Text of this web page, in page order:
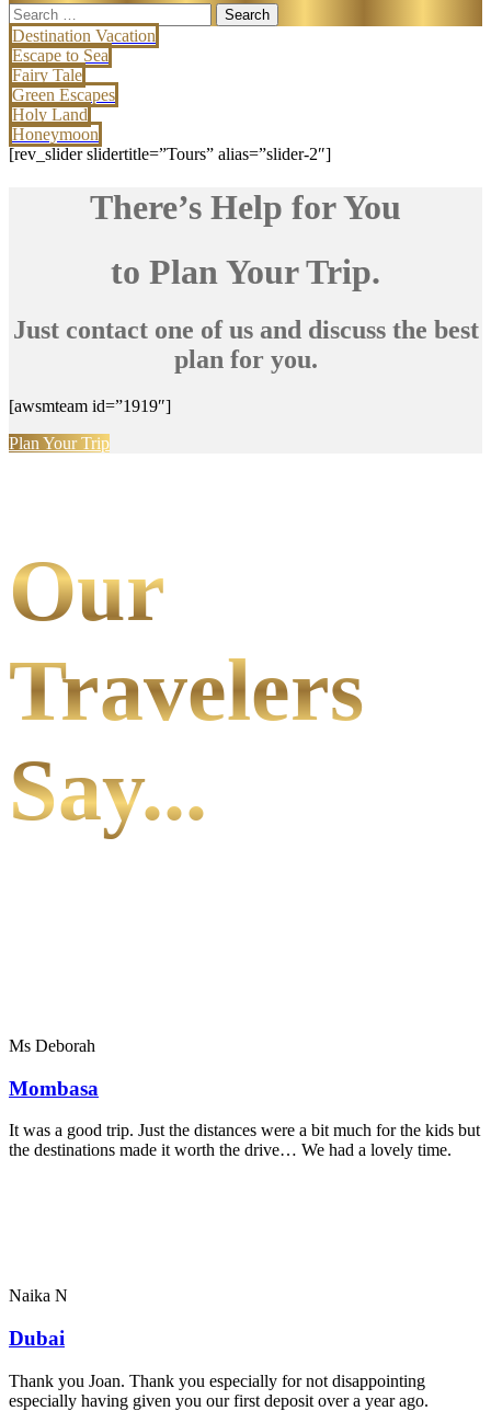
Search
for:
Destination Vacation
Escape to Sea
Fairy Tale
Green Escapes
Holy Land
Honeymoon
[rev_slider slidertitle=”Tours” alias=”slider-2″]
There’s Help for You
to Plan Your Trip.
Just contact one of us and discuss the best
plan for you.
[awsmteam id=”1919″]
Plan Your Trip
Our
Travelers
Say...
Ms Deborah
Mombasa
It was a good trip. Just the distances were a bit much for the kids but
the destinations made it worth the drive… We had a lovely time.
Naika N
Dubai
Thank you Joan. Thank you especially for not disappointing
especially having given you our first deposit over a year ago.